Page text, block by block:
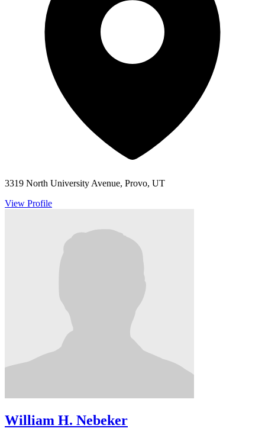
3319 North University Avenue, Provo, UT
View Profile
William H. Nebeker